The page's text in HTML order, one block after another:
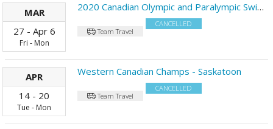
MAR
27 - Apr 6
Fri - Mon
2020 Canadian Olympic and Paralympic Swimming Trials - Toronto
Team Travel
CANCELLED
APR
14 - 20
Tue - Mon
Western Canadian Champs - Saskatoon
Team Travel
CANCELLED